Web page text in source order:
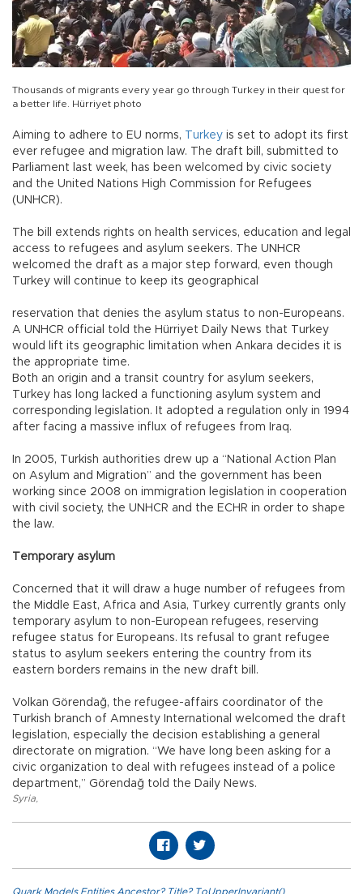
Thousands of migrants every year go through Turkey in their quest for
a better life. Hürriyet photo
Aiming to adhere to EU norms, Turkey is set to adopt its first
ever refugee and migration law. The draft bill, submitted to
Parliament last week, has been welcomed by civic society
and the United Nations High Commission for Refugees
(UNHCR).
The bill extends rights on health services, education and legal
access to refugees and asylum seekers. The UNHCR
welcomed the draft as a major step forward, even though
Turkey will continue to keep its geographical
reservation that denies the asylum status to non-Europeans.
A UNHCR official told the Hürriyet Daily News that Turkey
would lift its geographic limitation when Ankara decides it is
the appropriate time.
Both an origin and a transit country for asylum seekers,
Turkey has long lacked a functioning asylum system and
corresponding legislation. It adopted a regulation only in 1994
after facing a massive influx of refugees from Iraq.
In 2005, Turkish authorities drew up a “National Action Plan
on Asylum and Migration” and the government has been
working since 2008 on immigration legislation in cooperation
with civil society, the UNHCR and the ECHR in order to shape
the law.
Temporary asylum
Concerned that it will draw a huge number of refugees from
the Middle East, Africa and Asia, Turkey currently grants only
temporary asylum to non-European refugees, reserving
refugee status for Europeans. Its refusal to grant refugee
status to asylum seekers entering the country from its
eastern borders remains in the new draft bill.
Volkan Görendağ, the refugee-affairs coordinator of the
Turkish branch of Amnesty International welcomed the draft
legislation, especially the decision establishing a general
directorate on migration. “We have long been asking for a
civic organization to deal with refugees instead of a police
department,” Görendağ told the Daily News.
Syria
Quark.Models.Entities.Ancestor?.Title?.ToUpperInvariant()